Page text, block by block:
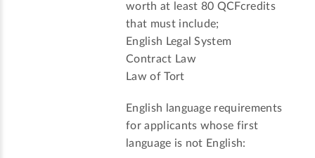
worth at least 80 QCFcredits
that must include;
English Legal System
Contract Law
Law of Tort
English language requirements
for applicants whose first
language is not English: